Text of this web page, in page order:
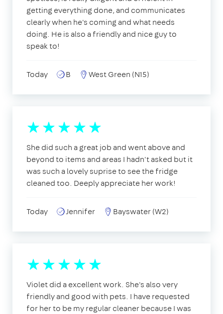
getting everything done, and communicates
clearly when he's coming and what needs
doing. He is also a friendly and nice guy to
speak to!
Today B West Green (N15)
She did such a great job and went above and
beyond to items and areas I hadn't asked but it
was such a lovely suprise to see the fridge
cleaned too. Deeply appreciate her work!
Today Jennifer Bayswater (W2)
Violet did a excellent work. She's also very
friendly and good with pets. I have requested
for her to be my regular cleaner because I was